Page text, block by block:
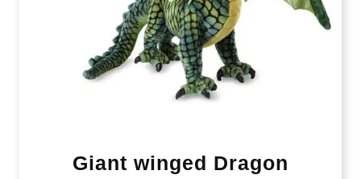
Giant winged Dragon